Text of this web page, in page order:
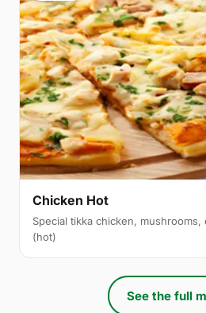
Chicken Hot
Special tikka chicken, mushrooms,
(hot)
See the full